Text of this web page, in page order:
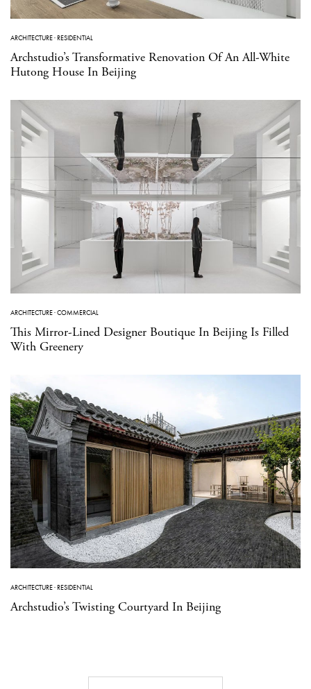
ARCHITECTURE·RESIDENTIAL
Archstudio’s Transformative Renovation Of An All-White
Hutong House In Beijing
ARCHITECTURE·COMMERCIAL
This Mirror-Lined Designer Boutique In Beijing Is Filled
With Greenery
ARCHITECTURE·RESIDENTIAL
Archstudio’s Twisting Courtyard In Beijing